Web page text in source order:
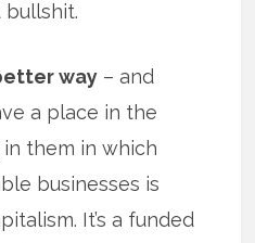
bullshit.
way – and
a place in the
them in which
businesses is
It’s a funded